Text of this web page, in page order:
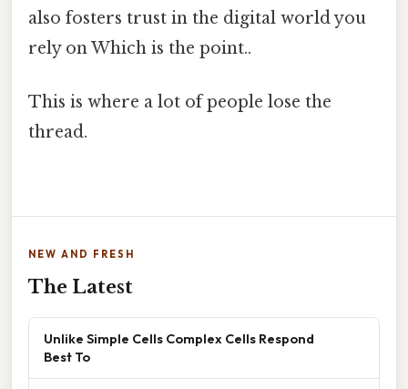
also fosters trust in the digital world you
rely on Which is the point..
This is where a lot of people lose the
thread.
NEW AND FRESH
The Latest
Unlike Simple Cells Complex Cells Respond
Best To